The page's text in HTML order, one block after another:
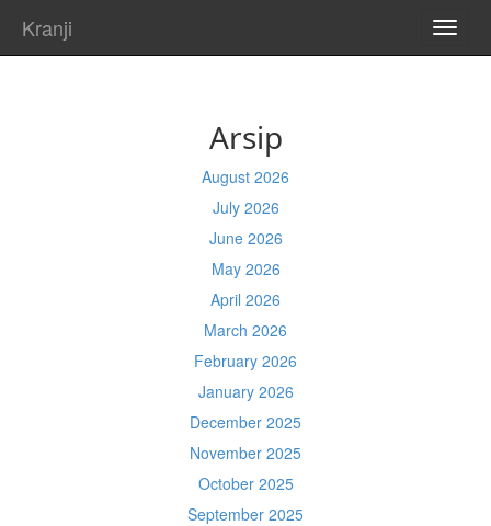
Kranji
Arsip
August 2026
July 2026
June 2026
May 2026
April 2026
March 2026
February 2026
January 2026
December 2025
November 2025
October 2025
September 2025